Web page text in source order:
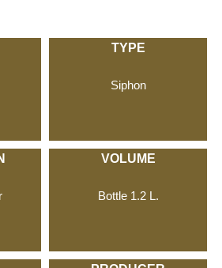
TYPE
Siphon
VOLUME
Bottle 1.2 L.